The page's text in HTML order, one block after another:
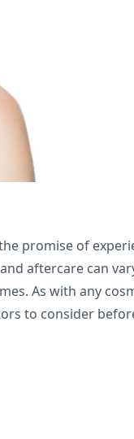
promise of
aftercare can
As with any
to consider